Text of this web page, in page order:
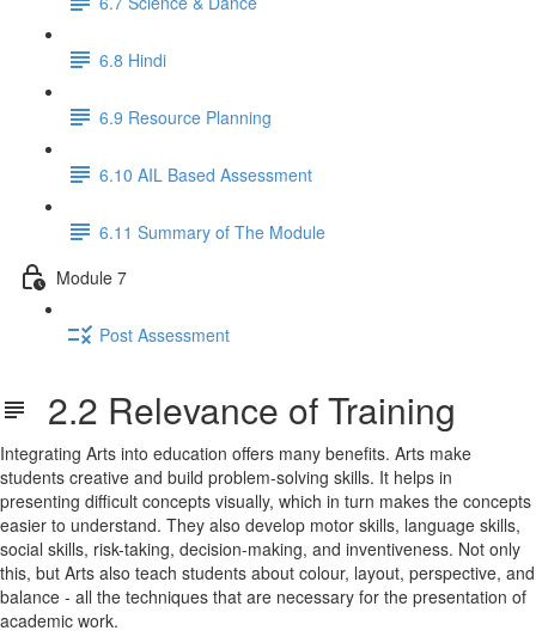
6.8 Hindi
6.9 Resource Planning
6.10 AIL Based Assessment
6.11 Summary of The Module
Module 7
Post Assessment
2.2 Relevance of Training
Integrating Arts into education offers many benefits. Arts make
students creative and build problem-solving skills. It helps in
presenting difficult concepts visually, which in turn makes the concepts
easier to understand. They also develop motor skills, language skills,
social skills, risk-taking, decision-making, and inventiveness. Not only
this, but Arts also teach students about colour, layout, perspective, and
balance - all the techniques that are necessary for the presentation of
academic work.